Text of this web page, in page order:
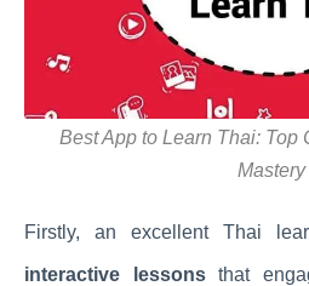
Best App to Learn Thai: Top
Mastery
Firstly, an excellent Thai
interactive lessonsthat